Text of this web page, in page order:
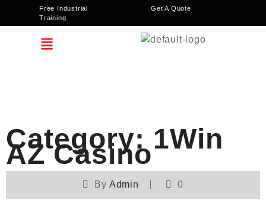
Free Industrial
Training
Get A Quote
Category: 1Win
AZ Casino
By Admin 0